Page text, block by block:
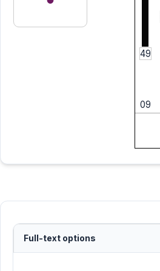
49
09
Full-text options